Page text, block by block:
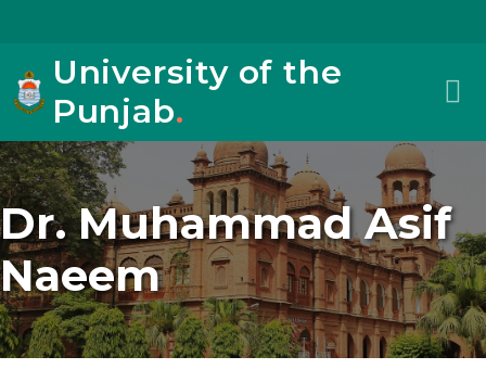
University of the
Punjab.
Dr. Muhammad Asif
Naeem